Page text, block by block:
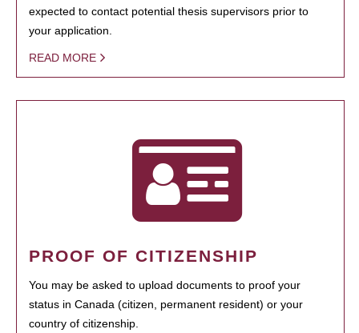
expected to contact potential thesis supervisors prior to
your application.
READ MORE
PROOF OF CITIZENSHIP
You may be asked to upload documents to proof your
status in Canada (citizen, permanent resident) or your
country of citizenship.